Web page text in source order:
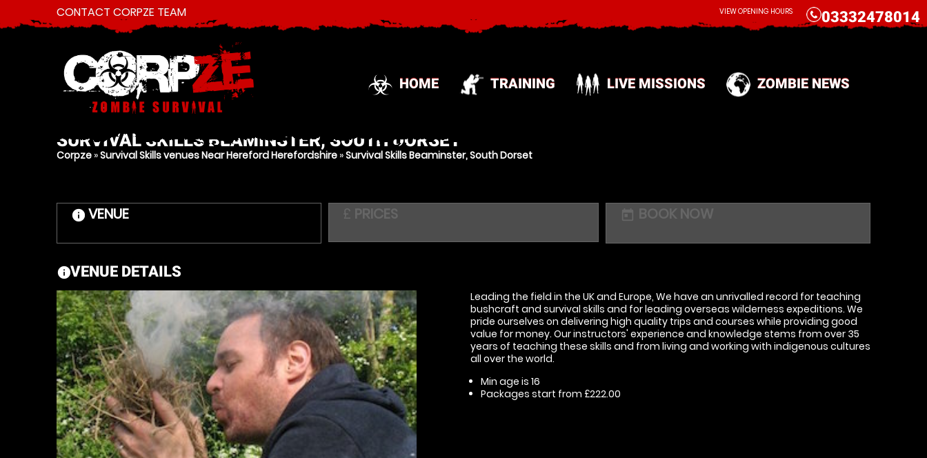
HOME TRAINING LIVE MISSIONS ZOMBIE NEWS
CONTACT CORPZE TEAM CALL 03332478014
VIEW OPENING HOURS
SURVIVAL SKILLS BEAMINSTER, SOUTH DORSET
Corpze »Survival Skills venues Near Hereford Herefordshire »Survival Skills Beaminster, South Dorset
information
VENUE £ PRICES today BOOK NOW
information
VENUE DETAILS
Leading the field in the UK and Europe, We have an unrivalled record for teaching
bushcraft and survival skills and for leading overseas wilderness expeditions. We
pride ourselves on delivering high quality trips and courses while providing good
value for money. Our instructors' experience and knowledge stems from over 35
years of teaching these skills and from living and working with indigenous cultures
all over the world.
Min age is 16
Packages start from £222.00